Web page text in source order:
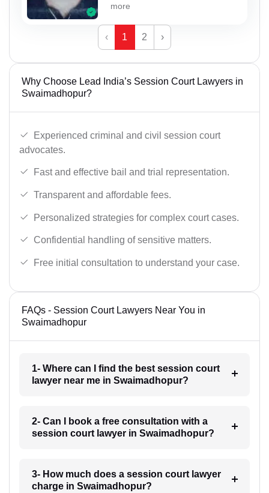
more
‹ 1 2 ›
Why Choose Lead India’s Session Court Lawyers in
Swaimadhopur?
Experienced criminal and civil session court
advocates.
Fast and effective bail and trial representation.
Transparent and affordable fees.
Personalized strategies for complex court cases.
Confidential handling of sensitive matters.
Free initial consultation to understand your case.
FAQs - Session Court Lawyers Near You in
Swaimadhopur
1- Where can I find the best session court
lawyer near me in Swaimadhopur?
2- Can I book a free consultation with a
session court lawyer in Swaimadhopur?
3- How much does a session court lawyer
charge in Swaimadhopur?